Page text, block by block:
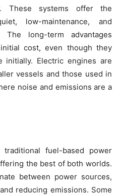
These systems offer the
low-maintenance, and
The long-term advantages
cost, even though they
initially. Electric engines are
vessels and those used in
noise and emissions are a
fuel-based power
the best of both worlds.
between power sources,
reducing emissions. Some